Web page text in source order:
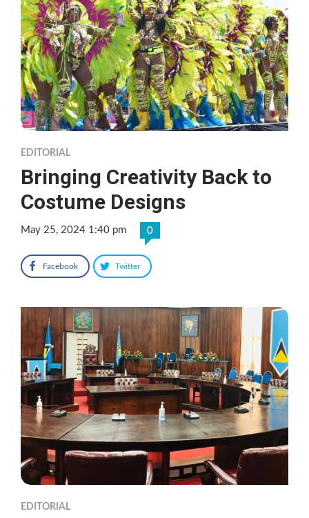
EDITORIAL
Bringing Creativity Back to
Costume Designs
May 25, 2024 1:40 pm 0
Facebook Twitter
EDITORIAL